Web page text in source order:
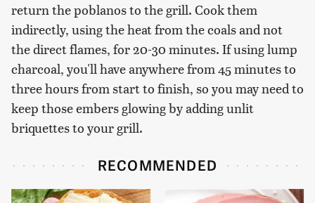
return the poblanos to the grill. Cook them
indirectly, using the heat from the coals and not
the direct flames, for 20-30 minutes. If using lump
charcoal, you'll have anywhere from 45 minutes to
three hours from start to finish, so you may need to
keep those embers glowing by adding unlit
briquettes to your grill.
RECOMMENDED